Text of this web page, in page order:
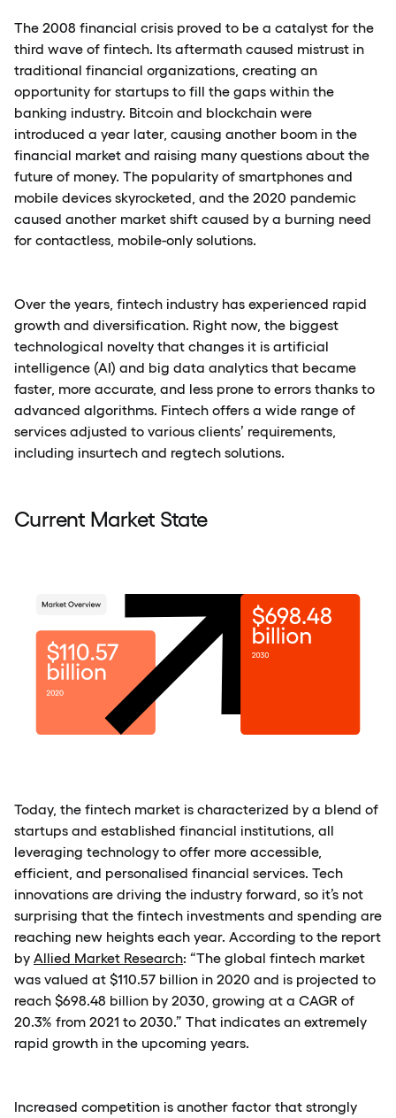
The 2008 financial crisis proved to be a catalyst for the
third wave of fintech. Its aftermath caused mistrust in
traditional financial organizations, creating an
opportunity for startups to fill the gaps within the
banking industry. Bitcoin and blockchain were
introduced a year later, causing another boom in the
financial market and raising many questions about the
future of money. The popularity of smartphones and
mobile devices skyrocketed, and the 2020 pandemic
caused another market shift caused by a burning need
for contactless, mobile-only solutions.
Over the years, fintech industry has experienced rapid
growth and diversification. Right now, the biggest
technological novelty that changes it is artificial
intelligence (AI) and big data analytics that became
faster, more accurate, and less prone to errors thanks to
advanced algorithms. Fintech offers a wide range of
services adjusted to various clients’ requirements,
including insurtech and regtech solutions.
Current Market State
Today, the fintech market is characterized by a blend of
startups and established financial institutions, all
leveraging technology to offer more accessible,
efficient, and personalised financial services. Tech
innovations are driving the industry forward, so it’s not
surprising that the fintech investments and spending are
reaching new heights each year. According to the report
by Allied Market Research: “The global fintech market
was valued at $110.57 billion in 2020 and is projected to
reach $698.48 billion by 2030, growing at a CAGR of
20.3% from 2021 to 2030.” That indicates an extremely
rapid growth in the upcoming years.
Increased competition is another factor that strongly